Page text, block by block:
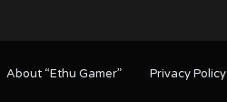
About “Ethu Gamer” Privacy Policy